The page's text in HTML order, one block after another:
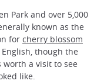
Park and over 5,000
known as the
for cherry blossom
though the
a visit to see
like.